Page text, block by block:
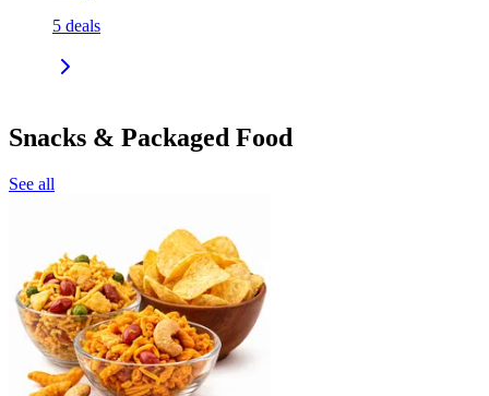
5 deals
Snacks & Packaged Food
See all